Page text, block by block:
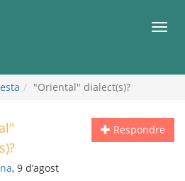
"Oriental" dialect(s)?
Respondre
, 9 d’agost